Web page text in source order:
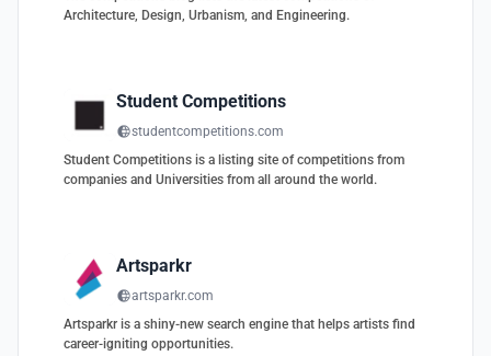
Architecture, Design, Urbanism, and Engineering.
Student Competitions
studentcompetitions.com
Student Competitions is a listing site of competitions from
companies and Universities from all around the world.
Artsparkr
artsparkr.com
Artsparkr is a shiny-new search engine that helps artists find
career-igniting opportunities.